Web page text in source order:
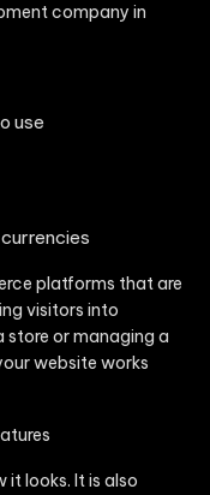
company in
use
platforms that are
visitors into
store or managing a
website works
it looks. It is also